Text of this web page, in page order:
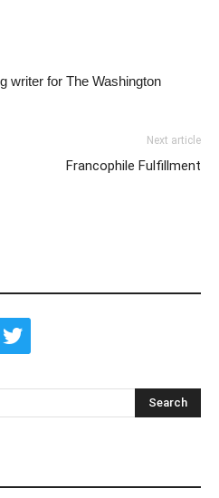
writer for The Washington
Next article
Francophile Fulfillment